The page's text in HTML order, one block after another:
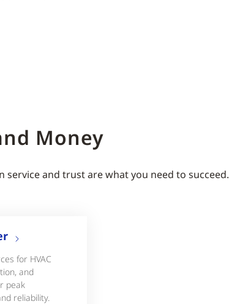
Money
and trust are what you need to succeed.
for HVAC
and
peak
reliability.